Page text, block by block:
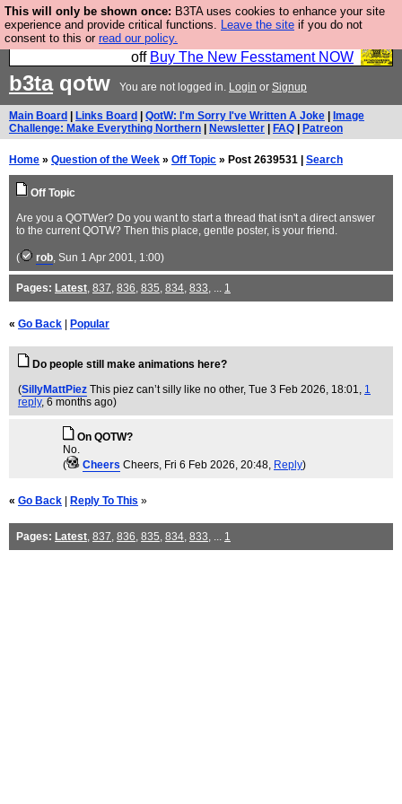
This will only be shown once: B3TA uses cookies to enhance your site
experience and provide critical functions. Leave the site if you do not
consent to this or read our policy.
So we have done a second Fesshole book, and it is
very good and if you do not buy it your bits will drop
off Buy The New Fesstament NOW
b3taqotw You are not logged in. Login or Signup
Main Board Links Board QotW: I'm Sorry I've Written A Joke
Image
Challenge: Make Everything Northern
Newsletter FAQ Patreon
Home » Question of the Week » Off Topic » Post 2639531 | Search
Off Topic
Are you a QOTWer? Do you want to start a thread that isn't a direct answer
to the current QOTW? Then this place, gentle poster, is your friend.
( rob, Sun 1 Apr 2001, 1:00)
Pages: Latest, 837, 836, 835, 834, 833, ... 1
« Go Back Popular
Do people still make animations here?
(SillyMattPiez This piez can’t silly like no other, Tue 3 Feb 2026, 18:01, 1
reply, 6 months ago)
On QOTW?
No.
(
Cheers Cheers, Fri 6 Feb 2026, 20:48, Reply)
« Go Back Reply To This »
Pages: Latest, 837, 836, 835, 834, 833, ... 1